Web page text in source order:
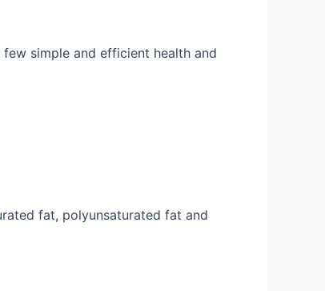
simple and efficient health and
fat, polyunsaturated fat and